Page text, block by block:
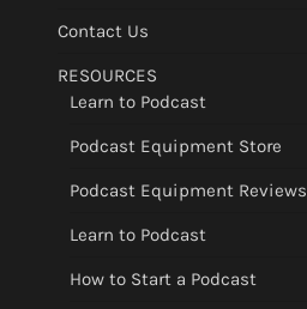
Contact Us
RESOURCES
Learn to Podcast
Podcast Equipment Store
Podcast Equipment Reviews
Learn to Podcast
How to Start a Podcast